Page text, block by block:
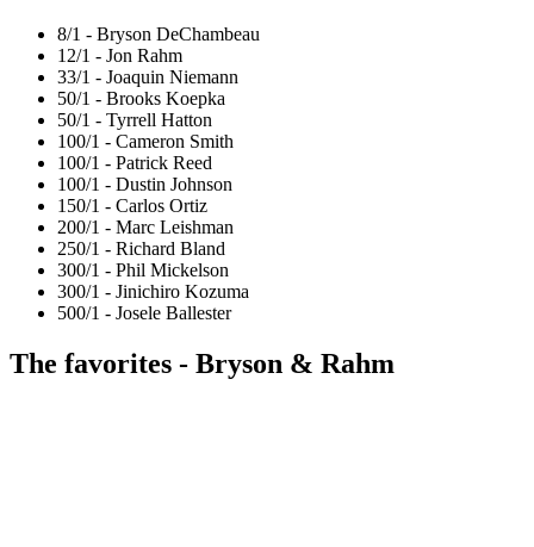
8/1 - Bryson DeChambeau
12/1 - Jon Rahm
33/1 - Joaquin Niemann
50/1 - Brooks Koepka
50/1 - Tyrrell Hatton
100/1 - Cameron Smith
100/1 - Patrick Reed
100/1 - Dustin Johnson
150/1 - Carlos Ortiz
200/1 - Marc Leishman
250/1 - Richard Bland
300/1 - Phil Mickelson
300/1 - Jinichiro Kozuma
500/1 - Josele Ballester
The favorites - Bryson & Rahm